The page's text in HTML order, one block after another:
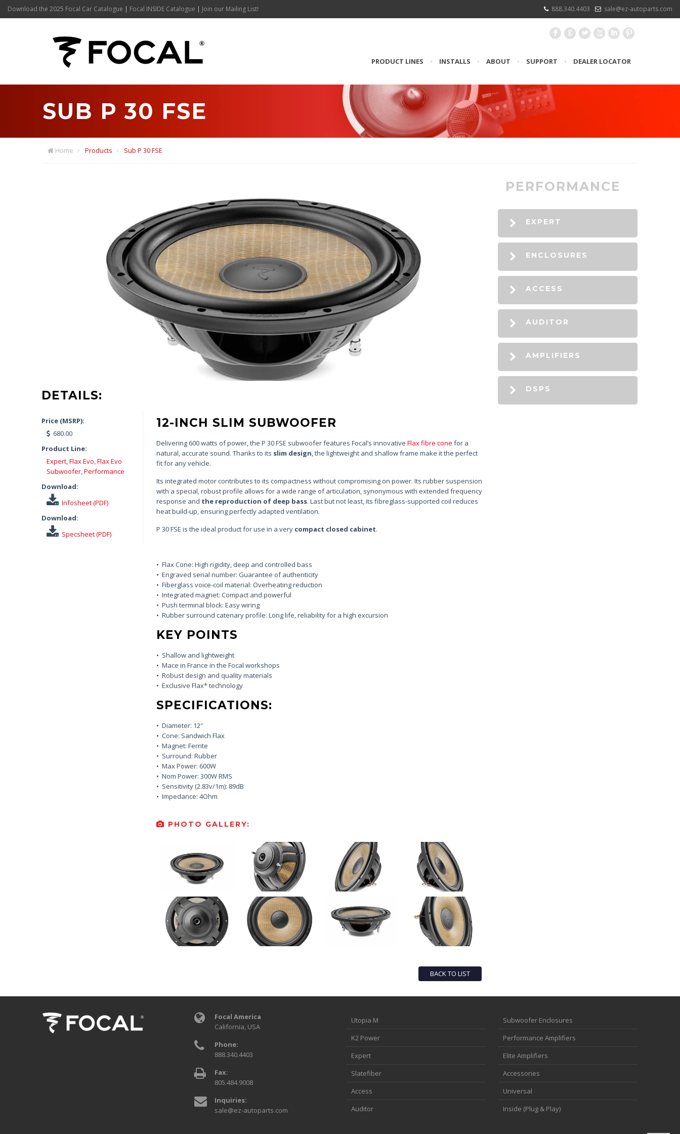
Download the 2025 Focal Car Catalogue | Focal INSIDE Catalogue | Join our Mailing List! 888.340.4403 sale@ez-autoparts.com
F G L X I :
PRODUCT LINES • INSTALLS • ABOUT • SUPPORT • DEALER LOCATOR
SUB P 30 FSE
Home Products Sub P 30 FSE
DETAILS:
Price (MSRP):
680.00
Product Line:
Expert,Flax Evo,Flax Evo
Subwoofer,Performance
Download:
Infosheet (PDF)
Download:
Specsheet (PDF)
12-INCH SLIM SUBWOOFER
Delivering 600 watts of power, the P 30 FSE subwoofer features Focal’s innovative Flax fibre cone for a
natural, accurate sound. Thanks to its slim design, the lightweight and shallow frame make it the perfect
fit for any vehicle.
Its integrated motor contributes to its compactness without compromising on power. Its rubber suspension
with a special, robust profile allows for a wide range of articulation, synonymous with extended frequency
response and the reproduction of deep bass. Last but not least, its fibreglass-supported coil reduces
heat build-up, ensuring perfectly adapted ventilation.
P 30 FSE is the ideal product for use in a very compact closed cabinet.
• Flax Cone: High rigidity, deep and controlled bass
• Engraved serial number: Guarantee of authenticity
• Fiberglass voice-coil material: Overheating reduction
• Integrated magnet: Compact and powerful
• Push terminal block: Easy wiring
• Rubber surround catenary profile: Long life, reliability for a high excursion
KEY POINTS
• Shallow and lightweight
• Mace in France in the Focal workshops
• Robust design and quality materials
• Exclusive Flax* technology
SPECIFICATIONS:
• Diameter: 12″
• Cone: Sandwich Flax
• Magnet: Ferrite
• Surround: Rubber
• Max Power: 600W
• Nom Power: 300W RMS
• Sensitivity (2.83v/1m): 89dB
• Impedance: 4Ohm
PHOTO GALLERY:
BACK TO LIST
PERFORMANCE
EXPERT
ENCLOSURES
ACCESS
AUDITOR
AMPLIFIERS
DSPS
Focal America
California, USA
Phone:
888.340.4403
Fax:
805.484.9008
Inquiries:
sale@ez-autoparts.com
Utopia M
K2 Power
Expert
Slatefiber
Access
Auditor
Subwoofer Enclosures
Performance Amplifiers
Elite Amplifiers
Accessories
Universal
Inside (Plug & Play)